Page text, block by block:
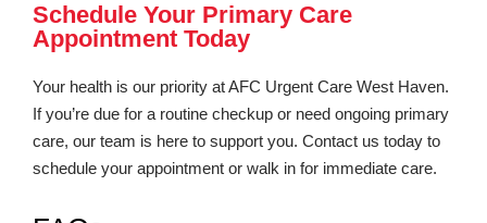
Schedule Your Primary Care
Appointment Today
Your health is our priority at AFC Urgent Care West Haven.
If you’re due for a routine checkup or need ongoing primary
care, our team is here to support you. Contact us today to
schedule your appointment or walk in for immediate care.